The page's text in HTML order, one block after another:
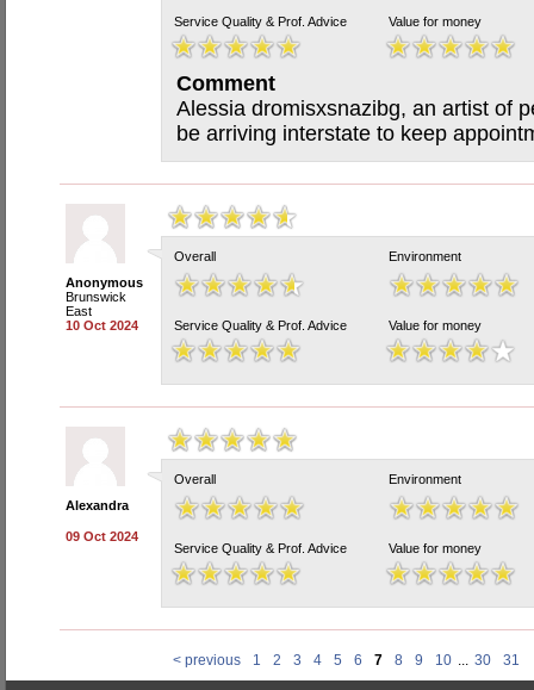
Service Quality & Prof. Advice Value for money
Comment
Alessia dromisxsnazibg, an artist of
be arriving interstate to keep
Anonymous
Brunswick
East
10 Oct 2024
Overall Environment
Service Quality & Prof. Advice Value for money
Alexandra
09 Oct 2024
Overall Environment
Service Quality & Prof. Advice Value for money
< previous 1 2 3 4 5 6 7 8 9 10 ... 30 31